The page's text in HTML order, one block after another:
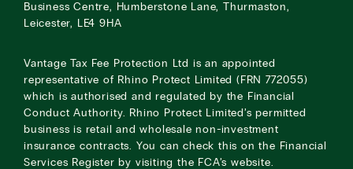
Business Centre, Humberstone Lane, Thurmaston,
Leicester, LE4 9HA
Vantage Tax Fee Protection Ltd is an appointed
representative of Rhino Protect Limited (FRN 772055)
which is authorised and regulated by the Financial
Conduct Authority. Rhino Protect Limited’s permitted
business is retail and wholesale non-investment
insurance contracts. You can check this on the Financial
Services Register by visiting the FCA’s website